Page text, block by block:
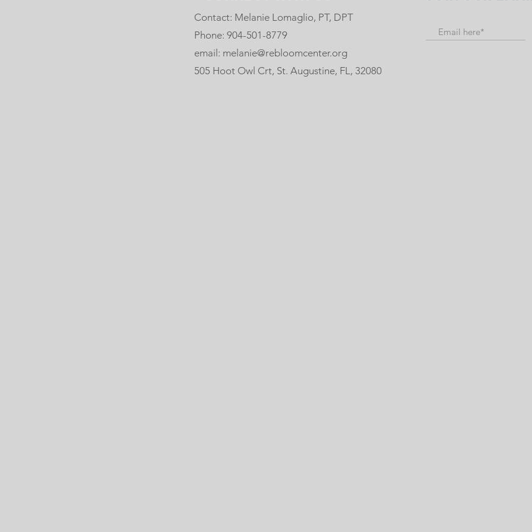
Contact: Melanie Lomaglio, PT, DPT
Phone: 904-501-8779
email: melanie@rebloomcenter.org
505 Hoot Owl Crt, St. Augustine, FL, 32080